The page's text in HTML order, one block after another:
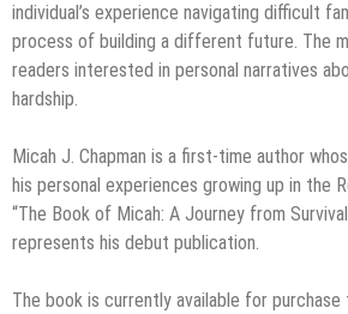
individual’s experience navigating difficult
process of building a different future. The
readers interested in personal narratives
hardship.
Micah J. Chapman is a first-time author
his personal experiences growing up in the
“The Book of Micah: A Journey from
represents his debut publication.
The book is currently available for purchase